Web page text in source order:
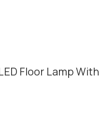
Floor Lamp With